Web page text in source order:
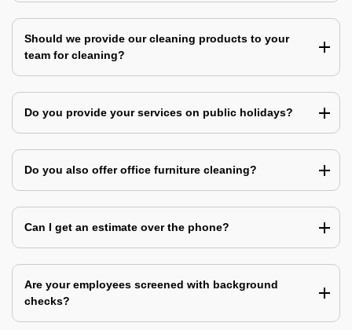
Should we provide our cleaning products to your
team for cleaning?
Do you provide your services on public holidays?
Do you also offer office furniture cleaning?
Can I get an estimate over the phone?
Are your employees screened with background
checks?